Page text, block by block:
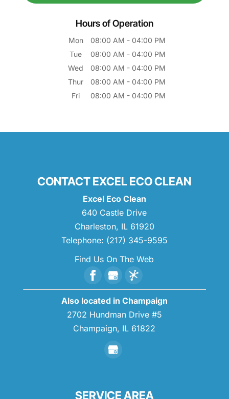
Hours of Operation
Mon 08:00 AM - 04:00 PM
Tue
08:00 AM - 04:00 PM
Wed
08:00 AM - 04:00 PM
Thur
08:00 AM - 04:00 PM
Fri
08:00 AM - 04:00 PM
CONTACT EXCEL ECO CLEAN
Excel Eco Clean
640 Castle Drive
Charleston, IL 61920
Telephone: (217) 345-9595
Find Us On The Web
Also located in Champaign
2702 Hundman Drive #5
Champaign, IL 61822
SERVICE AREA